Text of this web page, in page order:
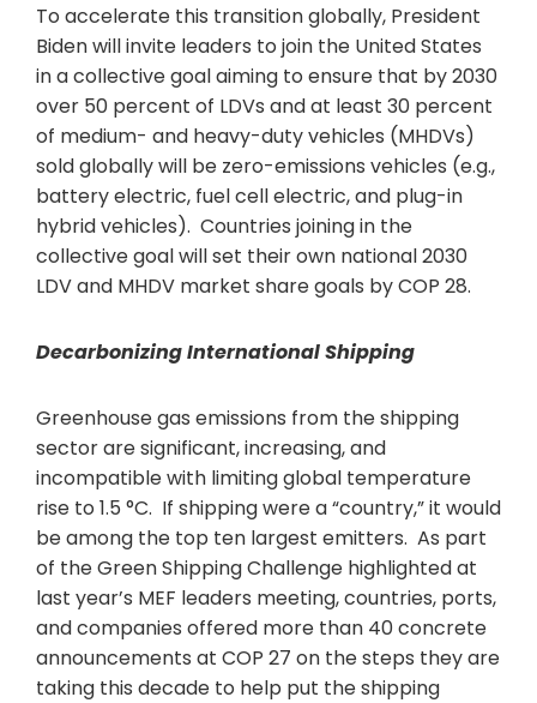
To accelerate this transition globally, President
Biden will invite leaders to join the United States
in a collective goal aiming to ensure that by 2030
over 50 percent of LDVs and at least 30 percent
of medium- and heavy-duty vehicles (MHDVs)
sold globally will be zero-emissions vehicles (e.g.,
battery electric, fuel cell electric, and plug-in
hybrid vehicles). Countries joining in the
collective goal will set their own national 2030
LDV and MHDV market share goals by COP 28.
Decarbonizing International Shipping
Greenhouse gas emissions from the shipping
sector are significant, increasing, and
incompatible with limiting global temperature
rise to 1.5 °C. If shipping were a “country,” it would
be among the top ten largest emitters. As part
of the Green Shipping Challenge highlighted at
last year’s MEF leaders meeting, countries, ports,
and companies offered more than 40 concrete
announcements at COP 27 on the steps they are
taking this decade to help put the shipping